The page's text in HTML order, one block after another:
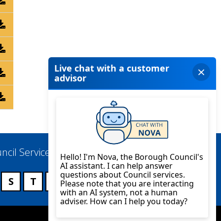
Services
S T V W X Y Z